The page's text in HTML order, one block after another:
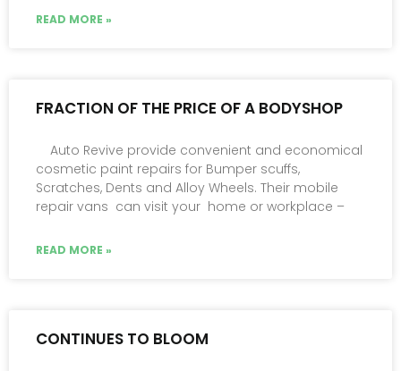
READ MORE »
FRACTION OF THE PRICE OF A BODYSHOP
Auto Revive provide convenient and economical
cosmetic paint repairs for Bumper scuffs,
Scratches, Dents and Alloy Wheels. Their mobile
repair vans can visit your home or workplace –
READ MORE »
CONTINUES TO BLOOM